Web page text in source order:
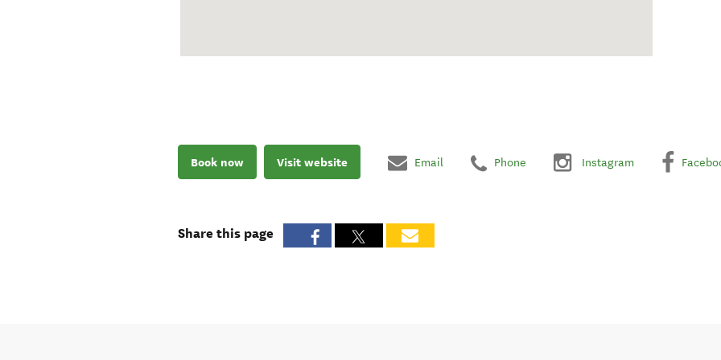
Book now Visit website Email Phone Instagram
Share this page